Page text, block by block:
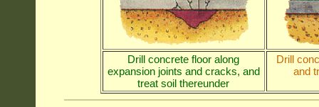
Drill concrete floor along
expansion joints and cracks, and
treat soil thereunder
Drill
and